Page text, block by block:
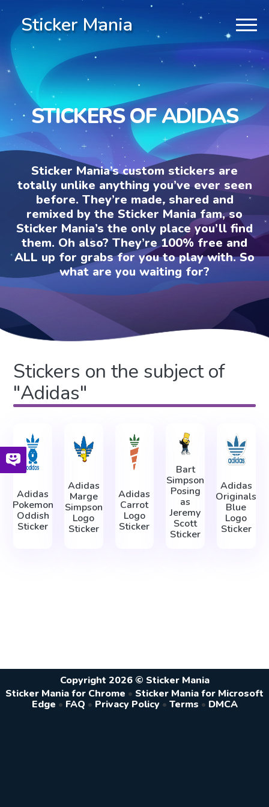
Sticker Mania
STICKERS OF ADIDAS
Sticker Mania’s custom stickers are
totally unlike anything you’ve ever seen
before. They’re made, shared and
remixed by the Sticker Mania fam, so
Sticker Mania’s the only place you’ll find
them. Oh also? They’re 100% free and
ALL up for grabs for you to play with. So
what are you waiting for?
Stickers on the subject of
"Adidas"
Adidas
Pokemon
Oddish
Sticker
Adidas
Marge
Simpson
Logo
Sticker
Adidas
Carrot
Logo
Sticker
Bart
Simpson
Posing
as
Jeremy
Scott
Sticker
Adidas
Originals
Blue
Logo
Sticker
Copyright 2026 © Sticker Mania
Sticker Mania for Chrome • Sticker Mania for Microsoft
Edge • FAQ • Privacy Policy • Terms • DMCA